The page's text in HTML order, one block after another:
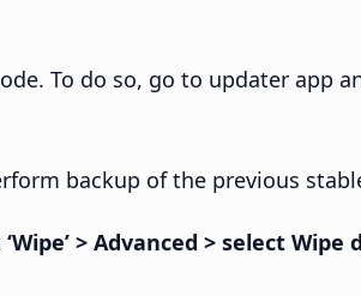
To do so, go to updater app
backup of the previous
‘Wipe’ > Advanced > select Wipe